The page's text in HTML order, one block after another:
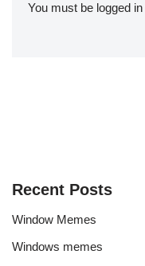
You must be logged in
Recent Posts
Window Memes
Windows memes